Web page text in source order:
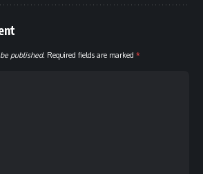
published. Required fields are marked *